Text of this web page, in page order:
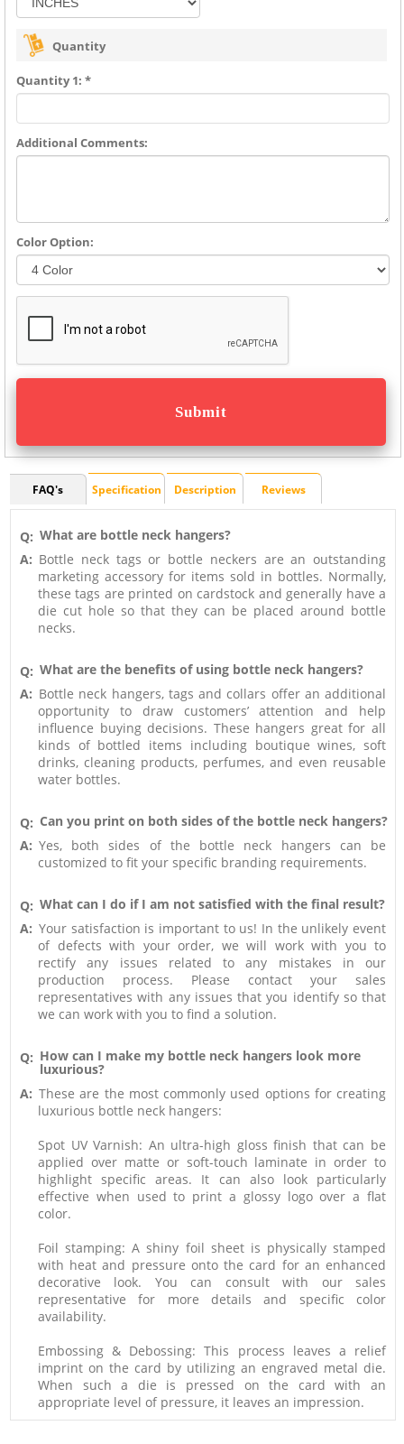
Quantity
Quantity 1: *
Additional Comments:
Color Option:
FAQ's Specification Description Reviews
Q: What are bottle neck hangers?
A: Bottle neck tags or bottle neckers are an outstanding
marketing accessory for items sold in bottles. Normally,
these tags are printed on cardstock and generally have a
die cut hole so that they can be placed around bottle
necks.
Q: What are the benefits of using bottle neck hangers?
A: Bottle neck hangers, tags and collars offer an additional
opportunity to draw customers’ attention and help
influence buying decisions. These hangers great for all
kinds of bottled items including boutique wines, soft
drinks, cleaning products, perfumes, and even reusable
water bottles.
Q: Can you print on both sides of the bottle neck hangers?
A: Yes, both sides of the bottle neck hangers can be
customized to fit your specific branding requirements.
Q: What can I do if I am not satisfied with the final result?
A: Your satisfaction is important to us! In the unlikely event
of defects with your order, we will work with you to
rectify any issues related to any mistakes in our
production process. Please contact your sales
representatives with any issues that you identify so that
we can work with you to find a solution.
Q: How can I make my bottle neck hangers look more
luxurious?
A: These are the most commonly used options for creating
luxurious bottle neck hangers:
Spot UV Varnish: An ultra-high gloss finish that can be
applied over matte or soft-touch laminate in order to
highlight specific areas. It can also look particularly
effective when used to print a glossy logo over a flat
color.
Foil stamping: A shiny foil sheet is physically stamped
with heat and pressure onto the card for an enhanced
decorative look. You can consult with our sales
representative for more details and specific color
availability.
Embossing & Debossing: This process leaves a relief
imprint on the card by utilizing an engraved metal die.
When such a die is pressed on the card with an
appropriate level of pressure, it leaves an impression.